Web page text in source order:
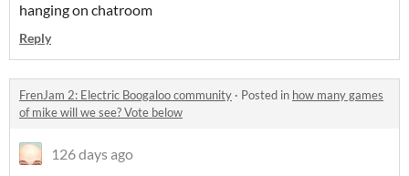
hanging on chatroom
Reply
FrenJam 2: Electric Boogaloo community · Posted in how many games
of mike will we see? Vote below
126 days ago